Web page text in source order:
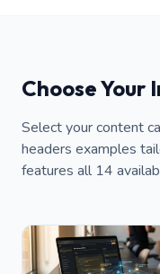
Choose Your
Select your content
headers examples
features all 14